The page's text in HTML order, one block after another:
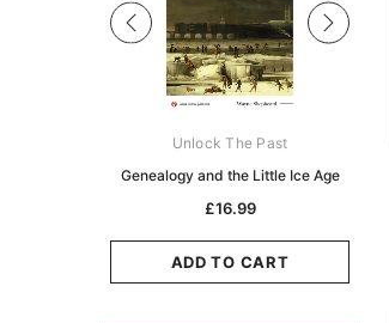
Unlock The Past
Genealogy and the Little Ice Age
£16.99
ADD TO CART